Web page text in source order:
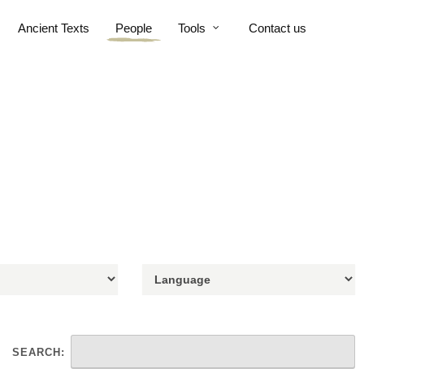
Ancient Texts People Tools Contact us
SEARCH: